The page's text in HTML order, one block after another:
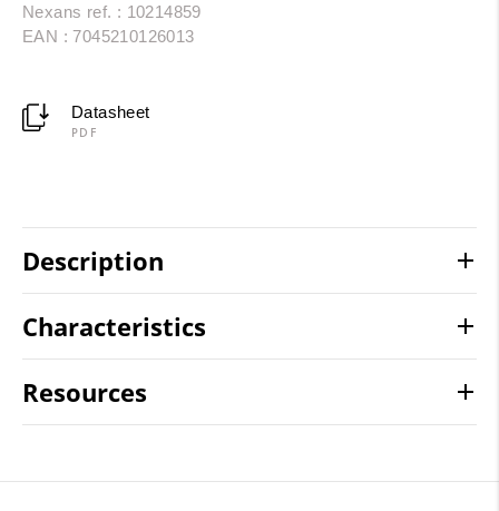
Nexans ref. : 10214859
EAN : 7045210126013
Datasheet
PDF
Description
Characteristics
Resources